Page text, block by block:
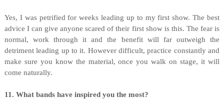
Yes, I was petrified for weeks leading up to my first show. The best
advice I can give anyone scared of their first show is this. The fear is
normal, work through it and the benefit will far outweigh the
detriment leading up to it. However difficult, practice constantly and
make sure you know the material, once you walk on stage, it will
come naturally.
11. What bands have inspired you the most?